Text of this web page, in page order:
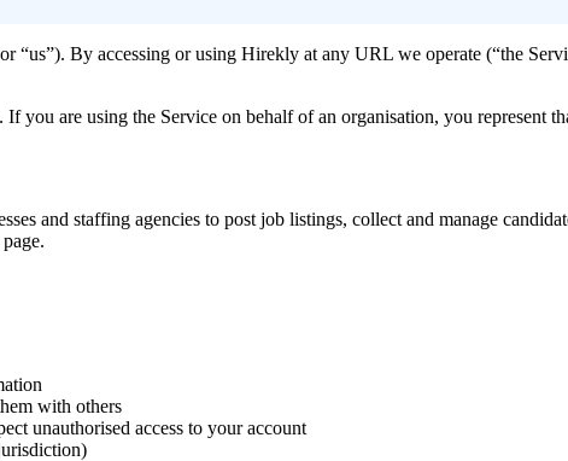
“us”). By accessing or using Hirekly at any URL we operate (“the
you are using the Service on behalf of an organisation, you represent
and staffing agencies to post job listings, collect and manage
with others
unauthorised access to your account